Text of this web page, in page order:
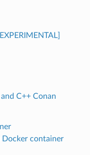
C++ Conan
container